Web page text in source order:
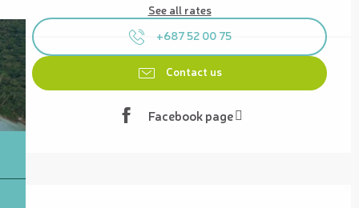
See all rates
+687 52 00 75
Contact us
Facebook page